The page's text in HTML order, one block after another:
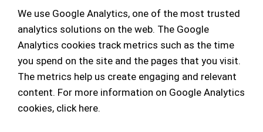
We use Google Analytics, one of the most trusted
analytics solutions on the web. The Google
Analytics cookies track metrics such as the time
you spend on the site and the pages that you visit.
The metrics help us create engaging and relevant
content. For more information on Google Analytics
cookies, click here.